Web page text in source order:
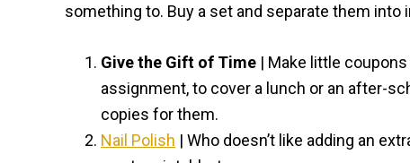
something to. Buy a set and separate them into
Give the Gift of Time | Make little
assignment, to cover a lunch or an after-
copies for them.
Nail Polish | Who doesn’t like adding an